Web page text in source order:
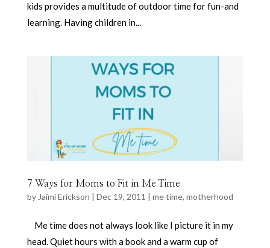
kids provides a multitude of outdoor time for fun-and
learning. Having children in...
7 Ways for Moms to Fit in Me Time
by Jaimi Erickson | Dec 19, 2011 | me time, motherhood
Me time does not always look like I picture it in my
head. Quiet hours with a book and a warm cup of